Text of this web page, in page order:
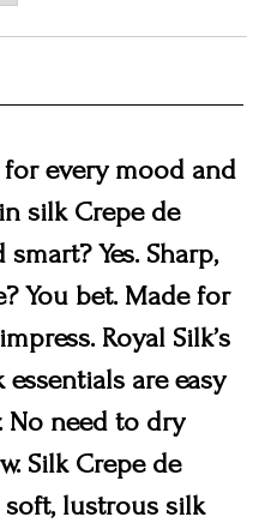
every mood and
silk Crepe de
Yes. Sharp,
You bet. Made for
Royal Silk’s
are easy
No need to dry
Silk Crepe de
lustrous silk